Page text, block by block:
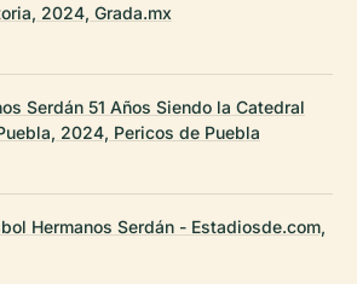
2024, Grada.mx
Serdán 51 Años Siendo la Catedral
2024, Pericos de Puebla
Hermanos Serdán - Estadiosde.com,